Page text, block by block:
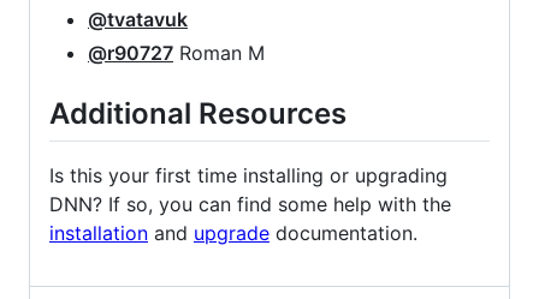
@tvatavuk
@r90727 Roman M
Additional Resources
Is this your first time installing or upgrading
DNN? If so, you can find some help with the
installation and upgrade documentation.